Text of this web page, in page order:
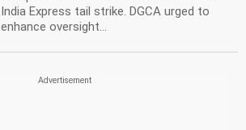
India Express tail strike. DGCA urged to
enhance oversight...